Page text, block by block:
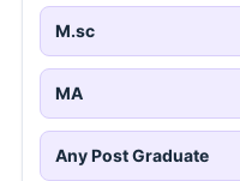
M.sc
MA
Any Post Graduate